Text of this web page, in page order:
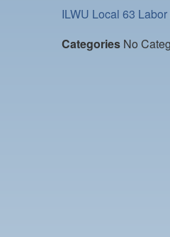
ILWU Local 63
Categories No